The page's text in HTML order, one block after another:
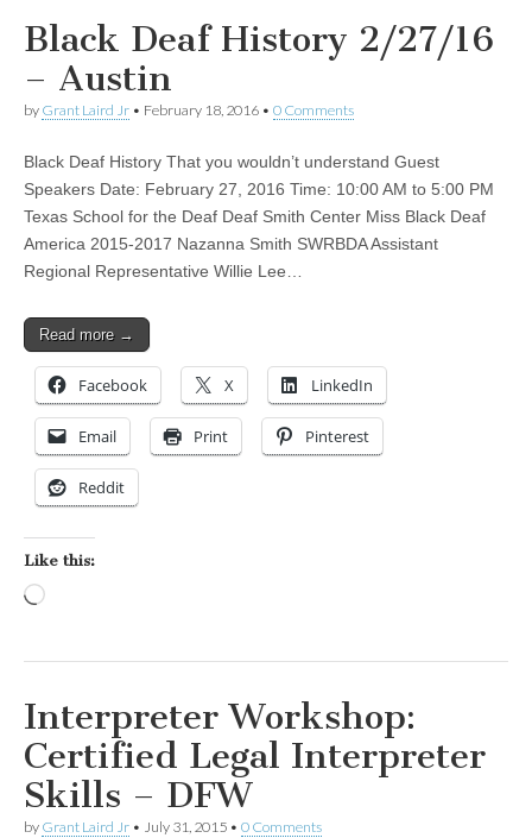
Black Deaf History 2/27/16
– Austin
by Grant Laird Jr • February 18, 2016 • 0 Comments
Black Deaf History That you wouldn’t understand Guest
Speakers Date: February 27, 2016 Time: 10:00 AM to 5:00 PM
Texas School for the Deaf Deaf Smith Center Miss Black Deaf
America 2015-2017 Nazanna Smith SWRBDA Assistant
Regional Representative Willie Lee…
Read more →
Facebook X LinkedIn
Email Print Pinterest
Reddit
Like this:
Interpreter Workshop:
Certified Legal Interpreter
Skills – DFW
by Grant Laird Jr • July 31, 2015 • 0 Comments